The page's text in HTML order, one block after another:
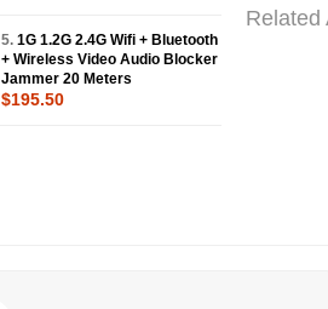
Related
5. 1G 1.2G 2.4G Wifi + Bluetooth
+ Wireless Video Audio Blocker
Jammer 20 Meters
$195.50